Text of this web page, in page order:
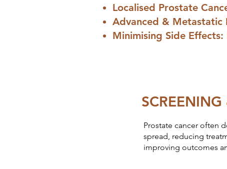
Localised Prostate
Advanced & Metastatic
Minimising Side
Prostate cancer often
spread, reducing
improving outcomes